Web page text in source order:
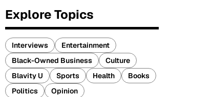
Explore Topics
Interviews
Entertainment
Black-Owned Business
Culture
Blavity U
Sports Health
Books
Politics
Opinion